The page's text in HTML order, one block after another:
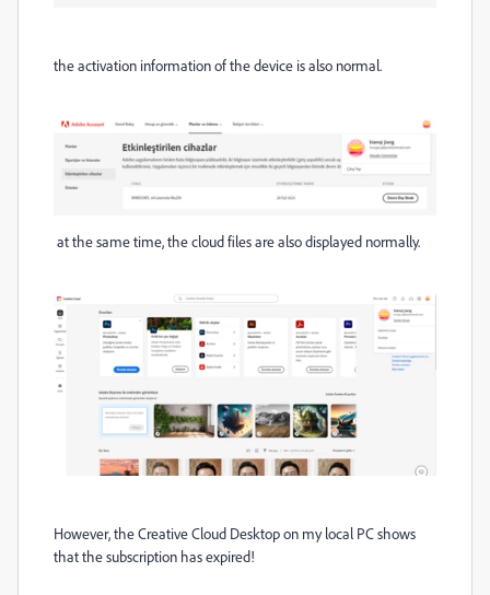
the activation information of the device is also normal.
at the same time, the cloud files are also displayed normally.
However, the Creative Cloud Desktop on my local PC shows
that the subscription has expired!